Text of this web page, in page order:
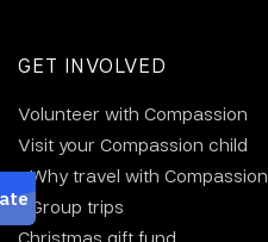
GET INVOLVED
Volunteer with Compassion
Visit your Compassion child
Why travel with Compassion
Group trips